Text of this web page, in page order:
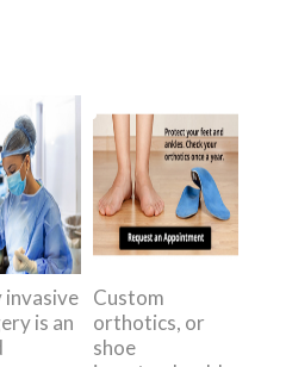
invasive
is an
Custom
orthotics, or
shoe